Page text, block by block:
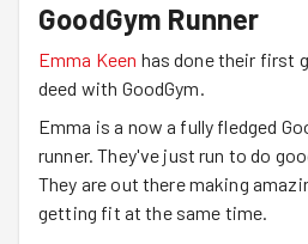
GoodGym Runner
Emma Keen has done their first
deed with GoodGym.
Emma is a now a fully fledged
runner. They've just run to do
They are out there making
getting fit at the same time.